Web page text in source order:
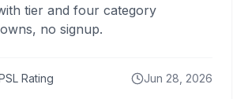
tier and four category
no signup.
Rating Jun 28, 2026